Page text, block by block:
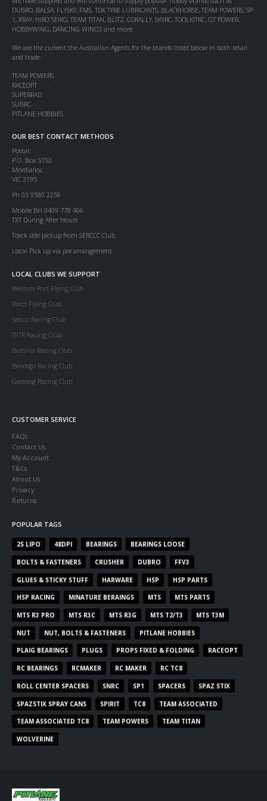
DUBRO, BALSA, FLYSKY, FMS, TDK TYRE LUBRICANTS, BLACKHORSE, TEAM POWERS, SP-
1, XRAY, HIRO SEIKO, TEAM TITAN, BLITZ, CORALLY, SKYRC, TOOLKITRC, GT POWER,
HOBBYWING, DANCING WINGS and more.
We are the current the Australian Agents for the brands listed below in both retail
and trade:
TEAM POWERS
RACEOPT
SUPERRAD
SUBRC
PITLANE HOBBIES
OUR BEST CONTACT METHODS
Postal:
P.O. Box 5153
Mordialloc
VIC 3195
Ph 03 9580 2258
Mobile BH 0409 778 406
TXT During After Hours
Track side pickup from SERCCC Club.
Local Pick up via pre arrangement.
LOCAL CLUBS WE SUPPORT
Western Port Flying Club
Parcs Flying Club
Serccc Racing Club
TFTR Racing Club
Boronia Racing Club
Bendigo Racing Club
Geelong Racing Club
CUSTOMER SERVICE
FAQs
Contact Us
My Account
T&Cs
About Us
Privacy
Returns
POPULAR TAGS
2S LIPO 48DPI BEARINGS BEARINGS LOOSE
BOLTS & FASTENERS CRUSHER DUBRO FFV3
GLUES & STICKY STUFF HARWARE HSP HSP PARTS
HSP RACING MINATURE BERAINGS MTS MTS PARTS
MTS R3 PRO MTS R3C MTS R3G MTS T2/T3 MTS T3M
NUT NUT, BOLTS & FASTENERS PITLANE HOBBIES
PLAIG BEARINGS PLUGS PROPS FIXED & FOLDING RACEOPT
RC BEARINGS RCMAKER RC MAKER RC TC8
ROLL CENTER SPACERS SNRC SP1 SPACERS SPAZ STIX
SPAZSTIX SPRAY CANS SPIRIT TC8 TEAM ASSOCIATED
TEAM ASSOCIATED TC8 TEAM POWERS TEAM TITAN
WOLVERINE